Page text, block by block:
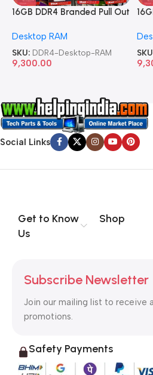
16GB DDR4 Branded Pull Out
Desktop RAM
SKU: DDR4-Desktop-RAM
9,300.00
Social Links
Get to Know
Us
Shop
Subscribe Newsletter
Join our mailing list to receive
promotions.
Safety Payments